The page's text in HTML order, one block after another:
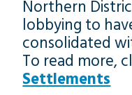
Northern
lobbying to
consolidated
To read more,
Settlements